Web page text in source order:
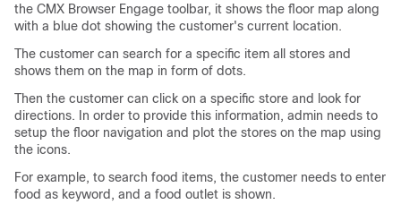
the CMX Browser Engage toolbar, it shows the floor map along
with a blue dot showing the customer's current location.
The customer can search for a specific item all stores and
shows them on the map in form of dots.
Then the customer can click on a specific store and look for
directions. In order to provide this information, admin needs to
setup the floor navigation and plot the stores on the map using
the icons.
For example, to search food items, the customer needs to enter
food as keyword, and a food outlet is shown.